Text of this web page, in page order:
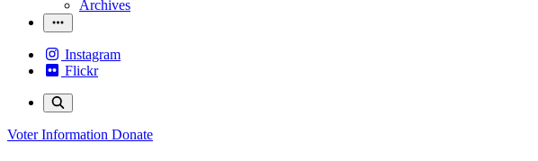
Archives
Instagram
Flickr
Voter Information Donate